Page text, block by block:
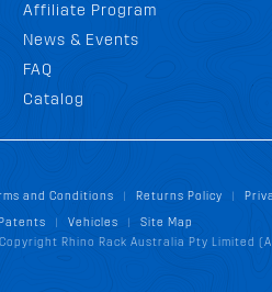
Affiliate Program
News & Events
FAQ
Catalog
and Conditions Returns Policy
Vehicles
Site Map
Rhino Rack Australia Pty Limited